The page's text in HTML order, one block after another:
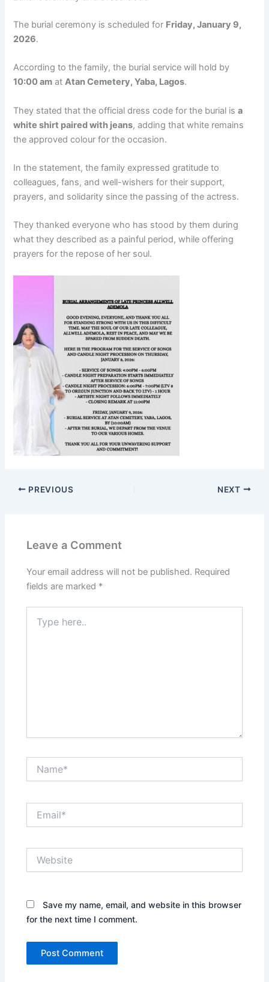
The burial ceremony is scheduled for Friday, January 9,
2026.
According to the family, the burial service will hold by
10:00 am atAtan Cemetery, Yaba, Lagos.
They stated that the official dress code for the burial isa
white shirt paired with jeans, adding that white remains
the approved colour for the occasion.
In the statement, the family expressed gratitude to
colleagues, fans, and well-wishers for their support,
prayers, and solidarity since the passing of the actress.
They thanked everyone who has stood by them during
what they described as a painful period, while offering
prayers for the repose of her soul.
PREVIOUS NEXT
Leave a Comment
Your email address will not be published. Required
fields are marked *
here..
Save my name, email, and website in this browser
for the next time I comment.